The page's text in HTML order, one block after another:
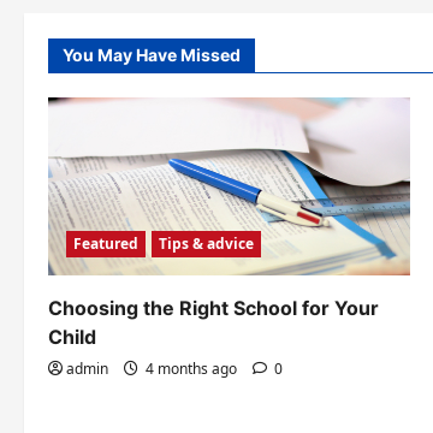
You May Have Missed
Featured Tips & advice
Choosing the Right School for Your
Child
admin 4 months ago 0